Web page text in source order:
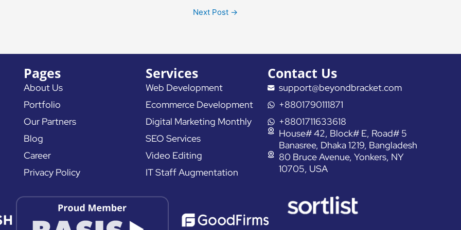
Next Post →
Pages
About Us
Portfolio
Our Partners
Blog
Career
Privacy Policy
Services
Web Development
Ecommerce Development
Digital Marketing Monthly
SEO Services
Video Editing
IT Staff Augmentation
Contact Us
support@beyondbracket.com
+8801790111871
+8801711633618
House# 42, Block# E, Road# 5
Banasree, Dhaka 1219, Bangladesh
80 Bruce Avenue, Yonkers, NY
10705, USA